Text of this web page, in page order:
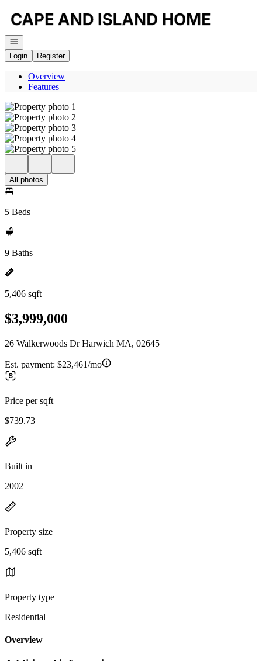
Open navigation
Login
Register
Overview
Features
All photos
5 Beds
9 Baths
5,406 sqft
$3,999,000
26 Walkerwoods Dr Harwich MA, 02645
Est. payment: $23,461/mo
Price per sqft
$739.73
Built in
2002
Property size
5,406 sqft
Property type
Residential
Overview